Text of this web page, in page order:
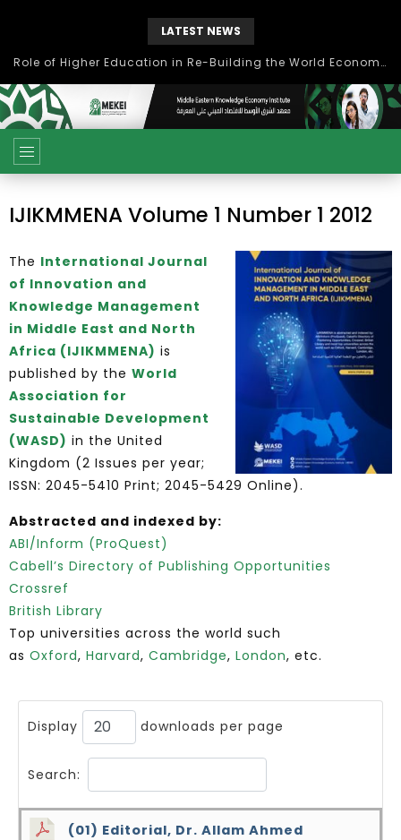
LATEST NEWS
Role of Higher Education in Re-Building the World Economy Post Covid-19
IJIKMMENA Volume 1 Number 1 2012
The International Journal
of Innovation and
Knowledge Management
in Middle East and North
Africa (IJIKMMENA) is
published by the World
Association for
Sustainable Development
(WASD) in the United
Kingdom (2 Issues per year;
ISSN: 2045-5410 Print; 2045-5429 Online).
Abstracted and indexed by:
ABI/Inform (ProQuest)
Cabell’s Directory of Publishing Opportunities
Crossref
British Library
Top universities across the world such
as Oxford, Harvard, Cambridge, London, etc.
Display downloads per page
Search:
(01) Editorial, Dr. Allam Ahmed